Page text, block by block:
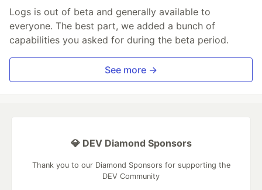
Logs is out of beta and generally available to
everyone. The best part, we added a bunch of
capabilities you asked for during the beta period.
See more →
💎 DEV Diamond Sponsors
Thank you to our Diamond Sponsors for supporting the
DEV Community